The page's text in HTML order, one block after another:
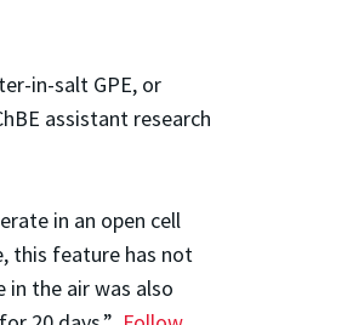
in-salt GPE, or
assistant research
in an open cell
this feature has not
the air was also